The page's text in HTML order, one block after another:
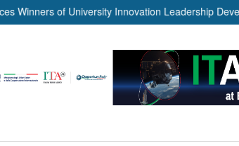
of University Innovation Leadership Development